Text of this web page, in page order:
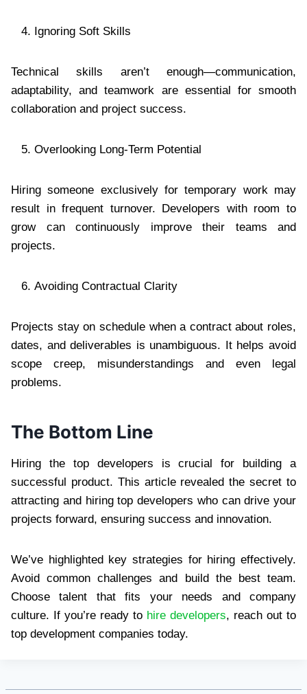
Ignoring Soft Skills
Technical skills aren’t enough—communication,
adaptability, and teamwork are essential for smooth
collaboration and project success.
Overlooking Long-Term Potential
Hiring someone exclusively for temporary work may
result in frequent turnover. Developers with room to
grow can continuously improve their teams and
projects.
Avoiding Contractual Clarity
Projects stay on schedule when a contract about roles,
dates, and deliverables is unambiguous. It helps avoid
scope creep, misunderstandings and even legal
problems.
The Bottom Line
Hiring the top developers is crucial for building a
successful product. This article revealed the secret to
attracting and hiring top developers who can drive your
projects forward, ensuring success and innovation.
We’ve highlighted key strategies for hiring effectively.
Avoid common challenges and build the best team.
Choose talent that fits your needs and company
culture. If you’re ready to hire developers, reach out to
top development companies today.